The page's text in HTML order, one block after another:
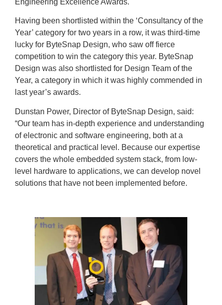
Having been shortlisted within the ‘Consultancy of the
Year’ category for two years in a row, it was third-time
lucky for ByteSnap Design, who saw off fierce
competition to win the category this year. ByteSnap
Design was also shortlisted for Design Team of the
Year, a category in which it was highly commended in
last year’s awards.
Dunstan Power, Director of ByteSnap Design, said:
“Our team has in-depth experience and understanding
of electronic and software engineering, both at a
theoretical and practical level. Because our expertise
covers the whole embedded system stack, from low-
level hardware to applications, we can develop novel
solutions that have not been implemented before.